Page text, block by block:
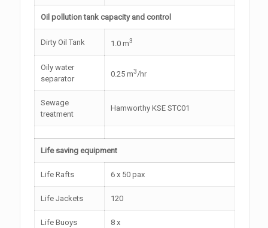
Oil pollution tank capacity and control
Dirty Oil Tank 1.0 m3
Oily water
separator
0.25 m3/hr
Sewage
treatment
Hamworthy KSE STC01
Life saving equipment
Life Rafts 6 x 50 pax
Life Jackets 120
Life Buoys 8 x